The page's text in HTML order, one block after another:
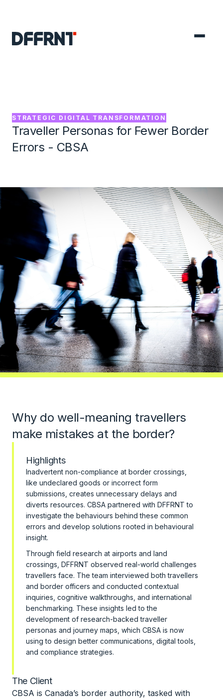
STRATEGIC DIGITAL TRANSFORMATION
Traveller Personas for Fewer Border
Errors - CBSA
Why do well-meaning travellers
make mistakes at the border?
Highlights
Inadvertent non-compliance at border crossings,
like undeclared goods or incorrect form
submissions, creates unnecessary delays and
diverts resources. CBSA partnered with DFFRNT to
investigate the behaviours behind these common
errors and develop solutions rooted in behavioural
insight.
Through field research at airports and land
crossings, DFFRNT observed real-world challenges
travellers face. The team interviewed both travellers
and border officers and conducted contextual
inquiries, cognitive walkthroughs, and international
benchmarking. These insights led to the
development of research-backed traveller
personas and journey maps, which CBSA is now
using to design better communications, digital tools,
and compliance strategies.
The Client
CBSA is Canada’s border authority, tasked with